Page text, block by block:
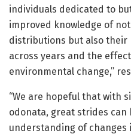
individuals dedicated to
improved knowledge of
distributions but also their
across years and the
environmental change,”
“We are hopeful that with
odonata, great strides can
understanding of changes